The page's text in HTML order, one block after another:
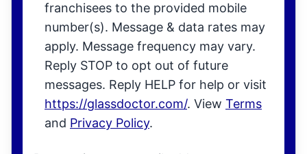
franchisees to the provided mobile
number(s). Message & data rates may
apply. Message frequency may vary.
Reply STOP to opt out of future
messages. Reply HELP for help or visit
https://glassdoctor.com/. View Terms
and Privacy Policy.